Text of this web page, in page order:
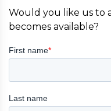
Would you like us to
becomes available?